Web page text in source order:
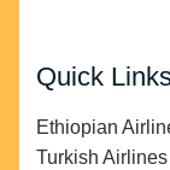
Quick
Ethiopian
Turkish